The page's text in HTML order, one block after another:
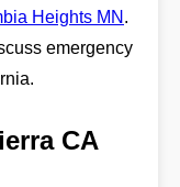
Heights MN .
emergency
CA